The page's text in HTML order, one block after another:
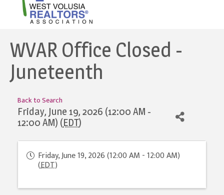
WVAR Office Closed -
Juneteenth
Back to Search
Friday, June 19, 2026 (12:00 AM -
12:00 AM) (EDT)
Friday, June 19, 2026 (12:00 AM - 12:00 AM)
(EDT)